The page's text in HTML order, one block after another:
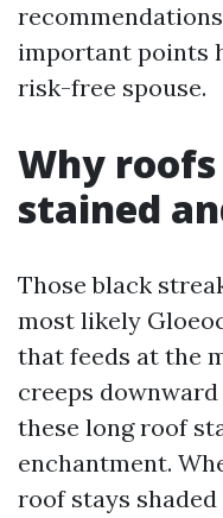
important points
risk-free spouse.
Why
stained
Those black
most likely
that feeds at the
creeps
these long roof
enchantment.
roof stays